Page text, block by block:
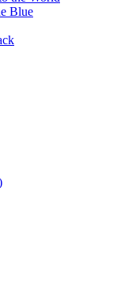
Blue